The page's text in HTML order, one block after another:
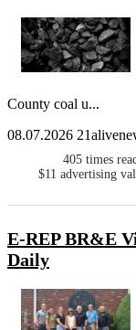
County coal u...
08.07.2026
405 times
$11 advertising
E-REP BR&E
Daily